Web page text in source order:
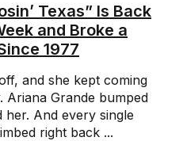
Texas” Is Back
and Broke a
1977
and she kept coming
Ariana Grande bumped
her. And every single
right back ...